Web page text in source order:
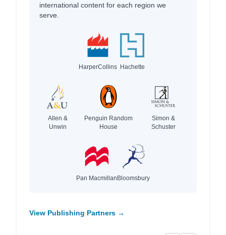
international content for each region we
serve.
HarperCollins Hachette
Allen &
Unwin
Penguin Random
House
Simon &
Schuster
Pan MacmillanBloomsbury
View Publishing Partners →